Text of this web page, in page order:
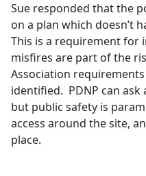
Sue responded that the
on a plan which doesn’t
This is a requirement for
misfires are part of the
Association
identified. PDNP can
but public safety is
access around the site,
place.